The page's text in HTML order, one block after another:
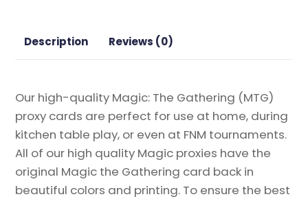
Gathering
Description Reviews (0)
Our high-quality Magic: The Gathering (MTG)
proxy cards are perfect for use at home, during
kitchen table play, or even at FNM tournaments.
All of our high quality Magic proxies have the
original Magic the Gathering card back in
beautiful colors and printing. To ensure the best